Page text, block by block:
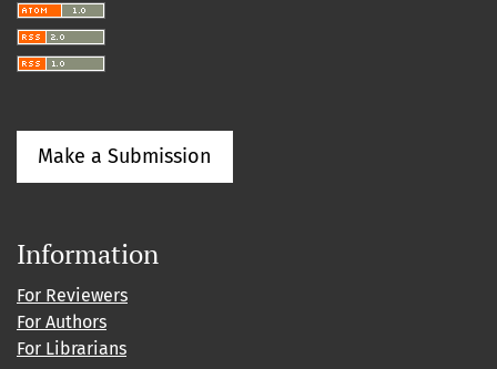
Make a Submission
Information
For Reviewers
For Authors
For Librarians